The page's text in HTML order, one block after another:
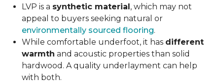
LVP is a synthetic material, which may not
appeal to buyers seeking natural or
environmentally sourced flooring.
While comfortable underfoot, it has different
warmth and acoustic properties than solid
hardwood. A quality underlayment can help
with both.